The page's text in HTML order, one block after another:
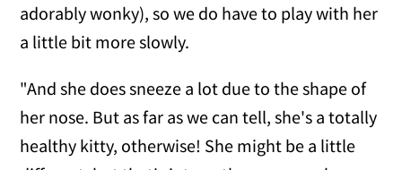
adorably wonky), so we do have to play with her
a little bit more slowly.
"And she does sneeze a lot due to the shape of
her nose. But as far as we can tell, she's a totally
healthy kitty, otherwise! She might be a little